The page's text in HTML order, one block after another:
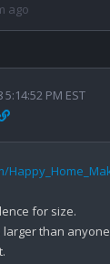
ago
5:14:52 PM EST
for size.
larger than